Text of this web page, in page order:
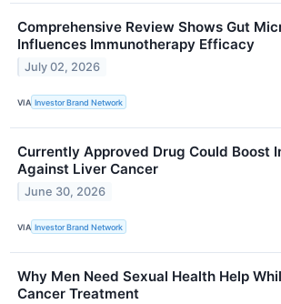
Comprehensive Review Shows Gut
Influences Immunotherapy Efficacy
July 02, 2026
VIA Investor Brand Network
Currently Approved Drug Could Boost
Against Liver Cancer
June 30, 2026
VIA Investor Brand Network
Why Men Need Sexual Health Help
Cancer Treatment